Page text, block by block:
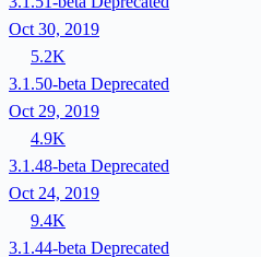
Oct 30, 2019
5.2K
3.1.50-beta Deprecated
Oct 29, 2019
4.9K
3.1.48-beta Deprecated
Oct 24, 2019
9.4K
3.1.44-beta Deprecated